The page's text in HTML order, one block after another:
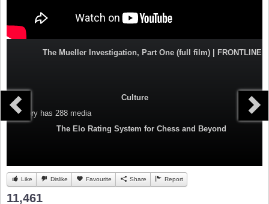
The Mueller Investigation, Part One (full film) | FRONTLINE
Culture
Category has 288 media
The Elo Rating System for Chess and Beyond
Like Dislike Favourite Share Report
11,461